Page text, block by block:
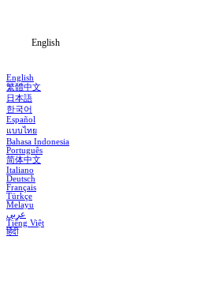
English
English
繁體中文
日本語
한국어
Español
แบบไทย
Bahasa Indonesia
Português
简体中文
Italiano
Deutsch
Français
Türkçe
Melayu
عربي
Tiếng Việt
हिंदी